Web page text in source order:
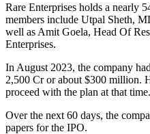
Rare Enterprises holds a nearly
members include Utpal Sheth,
well as Amit Goela, Head Of
Enterprises.
In August 2023, the company
2,500 Cr or about $300 million.
proceed with the plan at that time.
Over the next 60 days, the
papers for the IPO.